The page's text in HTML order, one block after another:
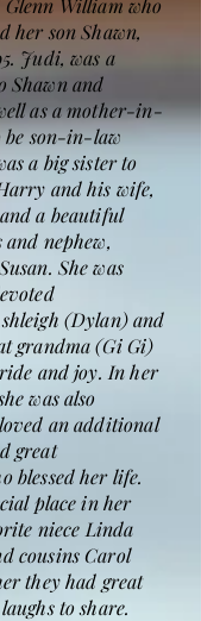
William who
her son Shawn,
Judi, was a
Shawn and
as a mother-in-
be son-in-law
a big sister to
and his wife,
a beautiful
nephew,
She was
(Dylan) and
grandma (Gi Gi)
and joy. In her
was also
an additional
great
blessed her life.
place in her
niece Linda
cousins Carol
they had great
to share.